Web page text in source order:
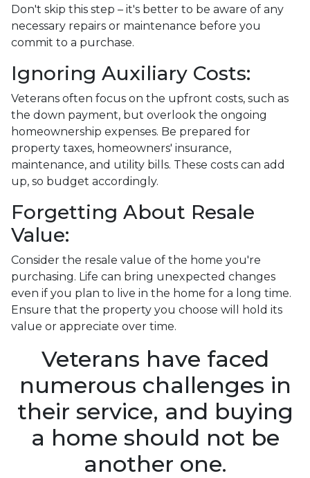
Don't skip this step – it's better to be aware of any
necessary repairs or maintenance before you
commit to a purchase.
Ignoring Auxiliary Costs:
Veterans often focus on the upfront costs, such as
the down payment, but overlook the ongoing
homeownership expenses. Be prepared for
property taxes, homeowners' insurance,
maintenance, and utility bills. These costs can add
up, so budget accordingly.
Forgetting About Resale
Value:
Consider the resale value of the home you're
purchasing. Life can bring unexpected changes
even if you plan to live in the home for a long time.
Ensure that the property you choose will hold its
value or appreciate over time.
Veterans have faced
numerous challenges in
their service, and buying
a home should not be
another one.